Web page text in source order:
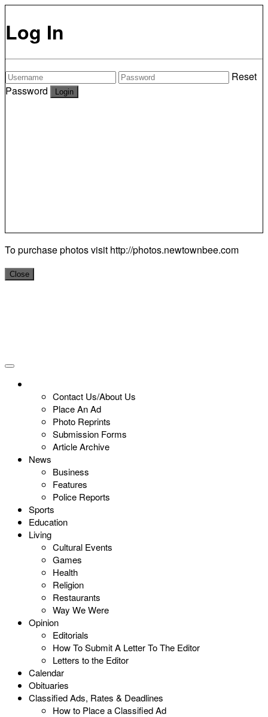
Log In
Reset
Password
To purchase photos visit http://photos.newtownbee.com
Close
Contact Us/About Us
Place An Ad
Photo Reprints
Submission Forms
Article Archive
News
Business
Features
Police Reports
Sports
Education
Living
Cultural Events
Games
Health
Religion
Restaurants
Way We Were
Opinion
Editorials
How To Submit A Letter To The Editor
Letters to the Editor
Calendar
Obituaries
Classified Ads, Rates & Deadlines
How to Place a Classified Ad